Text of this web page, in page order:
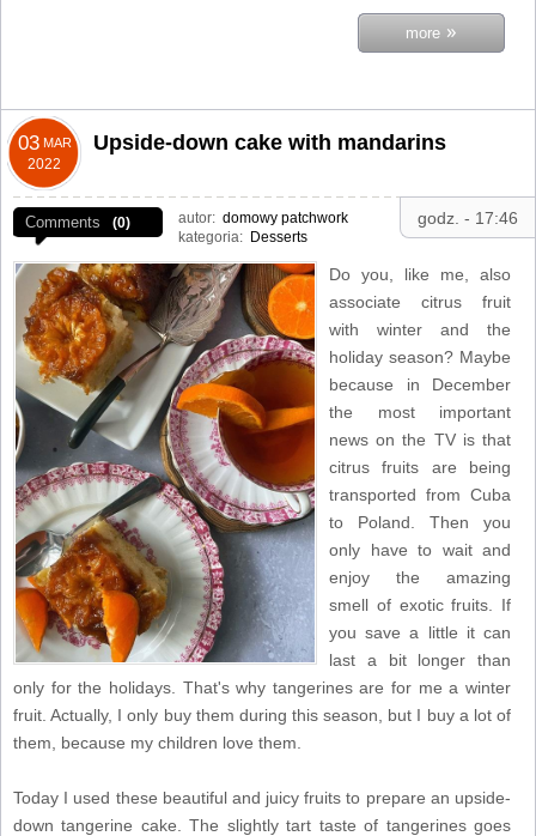
more »
03 MAR
2022
godz. - 17:46
Upside-down cake with mandarins
Comments (0) autor: domowy patchwork
kategoria: Desserts
Do you, like me, also
associate citrus fruit
with winter and the
holiday season? Maybe
because in December
the most important
news on the TV is that
citrus fruits are being
transported from Cuba
to Poland. Then you
only have to wait and
enjoy the amazing
smell of exotic fruits. If
you save a little it can
last a bit longer than
only for the holidays. That's why tangerines are for me a winter
fruit. Actually, I only buy them during this season, but I buy a lot of
them, because my children love them.
Today I used these beautiful and juicy fruits to prepare an upside-
down tangerine cake. The slightly tart taste of tangerines goes